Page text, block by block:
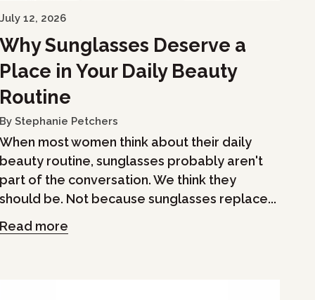
July 12, 2026
Why Sunglasses Deserve a
Place in Your Daily Beauty
Routine
By Stephanie Petchers
When most women think about their daily
beauty routine, sunglasses probably aren't
part of the conversation. We think they
should be. Not because sunglasses replace...
Read more